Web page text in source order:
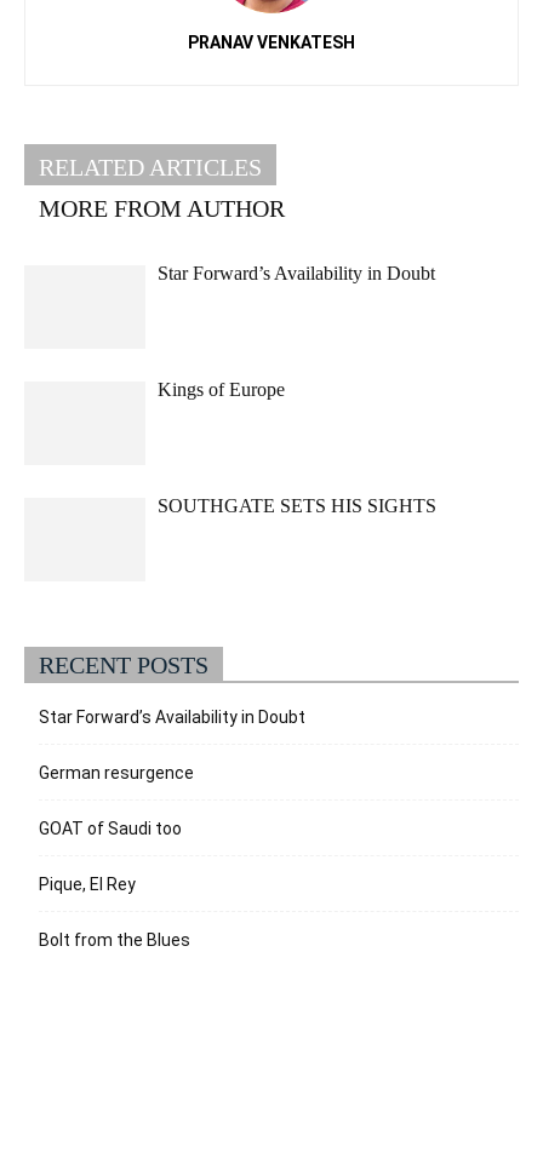
PRANAV VENKATESH
RELATED ARTICLES
MORE FROM AUTHOR
Star Forward’s Availability in Doubt
Kings of Europe
SOUTHGATE SETS HIS SIGHTS
RECENT POSTS
Star Forward’s Availability in Doubt
German resurgence
GOAT of Saudi too
Pique, El Rey
Bolt from the Blues